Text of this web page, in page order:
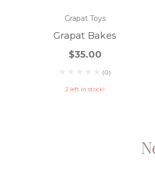
Grapat Toys
Grapat Bakes
$35.00
(0)
2 left in stock!